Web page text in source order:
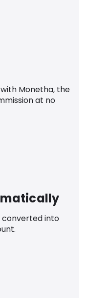
Monetha, the
at no
converted into